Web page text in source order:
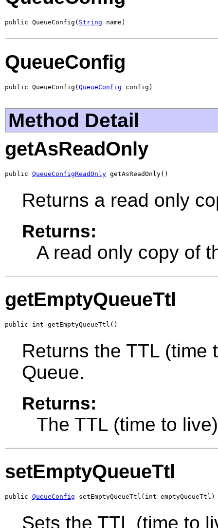
public QueueConfig( String name)
QueueConfig
public QueueConfig( QueueConfig config)
Method Detail
getAsReadOnly
public QueueConfigReadOnly getAsReadOnly()
Returns a read only
Returns:
A read only copy of
getEmptyQueueTtl
public int getEmptyQueueTtl()
Returns the TTL (time
Queue.
Returns:
The TTL (time to
setEmptyQueueTtl
public QueueConfig setEmptyQueueTtl(int emptyQueueTtl)
Sets the TTL (time to